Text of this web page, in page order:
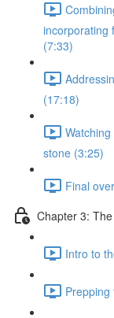
incorporating
(7:33)
(17:18)
stone (3:25)
Final
Chapter 3:
Intro to